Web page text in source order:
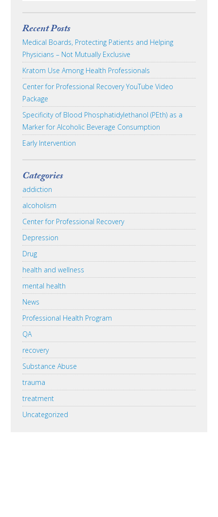
Recent Posts
Medical Boards, Protecting Patients and Helping
Physicians – Not Mutually Exclusive
Kratom Use Among Health Professionals
Center for Professional Recovery YouTube Video
Package
Specificity of Blood Phosphatidylethanol (PEth) as a
Marker for Alcoholic Beverage Consumption
Early Intervention
Categories
addiction
alcoholism
Center for Professional Recovery
Depression
Drug
health and wellness
mental health
News
Professional Health Program
QA
recovery
Substance Abuse
trauma
treatment
Uncategorized